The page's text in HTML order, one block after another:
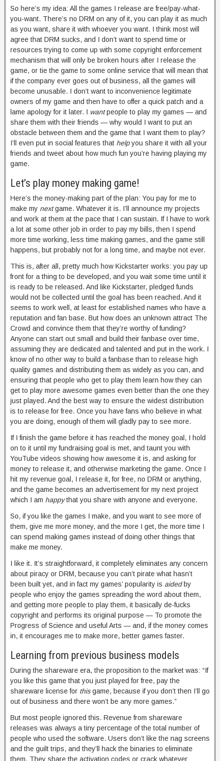
So here’s my idea: All the games I release are free/pay-what-
you-want. There’s no DRM on any of it, you can play it as much
as you want, share it with whoever you want. I think most will
agree that DRM sucks, and I don’t want to spend time or
resources trying to come up with some copyright enforcement
mechanism that will only be broken hours after I release the
game, or tie the game to some online service that will mean that
if the company ever goes out of business, all the games will
become unusable. I don’t want to inconvenience legitimate
owners of my game and then have to offer a quick patch and a
lame apology for it later. I wantpeople to play my games — and
share them with their friends — why would I want to put an
obstacle between them and the game that I want them to play?
I’ll even put in social features that helpyou share it with all your
friends and tweet about how much fun you’re having playing my
game.
Let’s play money making game!
Here’s the money-making part of the plan: You pay for me to
make my nextgame. Whatever it is. I’ll announce my projects
and work at them at the pace that I can sustain. If I have to work
a lot at some other job in order to pay my bills, then I spend
more time working, less time making games, and the game still
happens, but probably not for a long time, and maybe not ever.
This is, after all, pretty much how Kickstarter works: you pay up
front for a thing to be developed, and you wait some time until it
is ready to be released. And like Kickstarter, pledged funds
would not be collected until the goal has been reached. And it
seems to work well, at least for established names who have a
reputation and fan base. But how does an unknown attract The
Crowd and convince them that they’re worthy of funding?
Anyone can start out small and build their fanbase over time,
assuming they are dedicated and talented and put in the work. I
know of no other way to build a fanbase than to release high
quality games and distributing them as widely as you can, and
ensuring that people who get to play them learn how they can
get to play more awesome games even better than the one they
just played. And the best way to ensure the widest distribution
is to release for free. Once you have fans who believe in what
you are doing, enough of them will gladly pay to see more.
If I finish the game before it has reached the money goal, I hold
on to it until my fundraising goal is met, and taunt you with
YouTube videos showing how awesome it is, and asking for
money to release it, and otherwise marketing the game. Once I
hit my revenue goal, I release it, for free, no DRM or anything,
and the game becomes an advertisement for my next project
which I am happythat you share with anyone and everyone.
So, if you like the games I make, and you want to see more of
them, give me more money, and the more I get, the more time I
can spend making games instead of doing other things that
make me money.
I like it. It’s straightforward, it completely eliminates any concern
about piracy or DRM, because you can’t pirate what hasn’t
been built yet, and in fact my games’ popularity is aidedby
people who enjoy the games spreading the word about them,
and getting more people to play them, it basically de-fucks
copyright and performs its original purpose — To promote the
Progress of Science and useful Arts — and, if the money comes
in, it encourages me to make more, better games faster.
Learning from previous business models
During the shareware era, the proposition to the market was: “If
you like this game that you just played for free, pay the
shareware license for thisgame, because if you don’t then I’ll go
out of business and there won’t be any more games.”
But most people ignored this. Revenue from shareware
releases was always a tiny percentage of the total number of
people who used the software. Users don’t like the nag screens
and the guilt trips, and they’ll hack the binaries to eliminate
them. They share the activation codes or crack whatever